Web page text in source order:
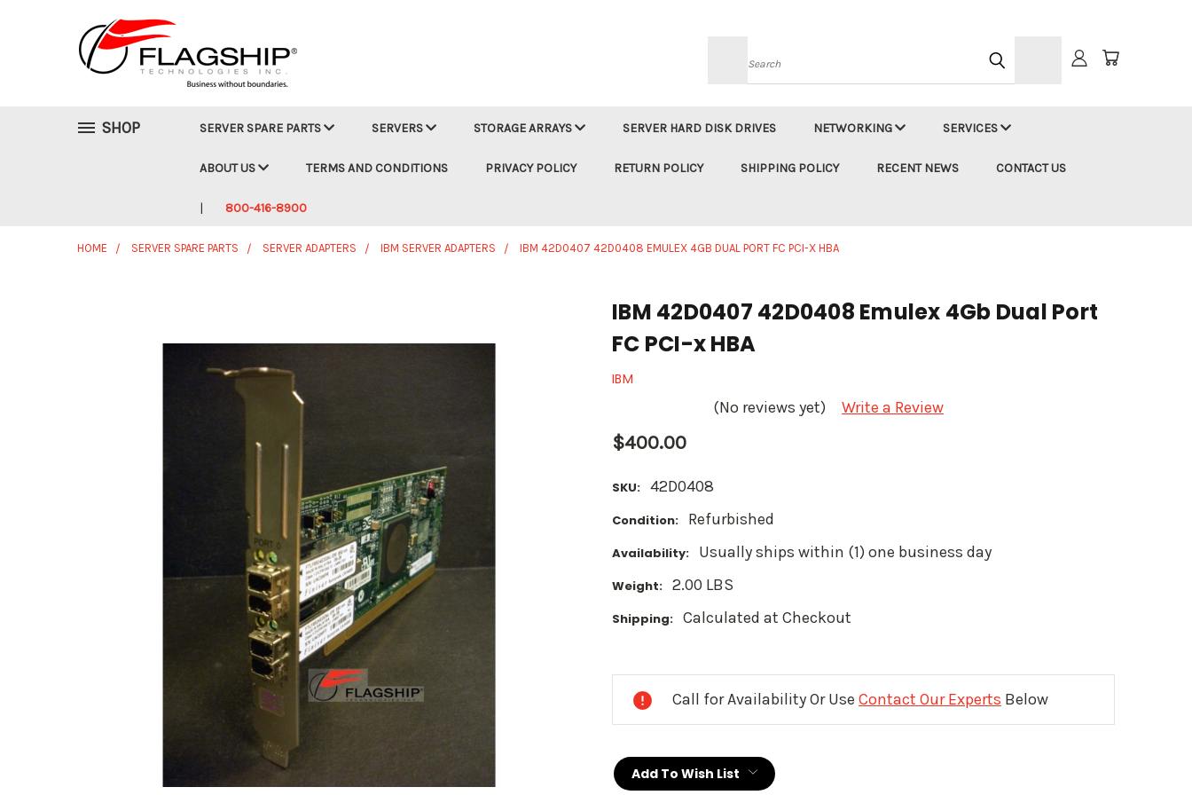
Search
SHOP SERVER SPARE PARTS SERVERS STORAGE ARRAYS SERVER HARD DISK DRIVES NETWORKING SERVICES
ABOUT US TERMS AND CONDITIONS PRIVACY POLICY RETURN POLICY SHIPPING POLICY RECENT NEWS CONTACT US
800-416-8900
HOME SERVER SPARE PARTS SERVER ADAPTERS IBM SERVER ADAPTERS IBM 42D0407 42D0408 EMULEX 4GB DUAL PORT FC PCI-X HBA
IBM 42D0407 42D0408 Emulex 4Gb Dual Port
FC PCI-x HBA
IBM
(No reviews yet) Write a Review
$400.00
SKU: 42D0408
Condition: Refurbished
Availability: Usually ships within (1) one business day
Weight: 2.00 LBS
Shipping: Calculated at Checkout
Call for Availability Or Use Contact Our Experts Below
Add To Wish List